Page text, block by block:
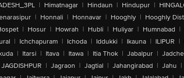
| Himatnagar | Hindaun | Hindupur |
| Honnali | Honnavar | Hooghly | Hooghly
| Hosur | Howrah | Hubli | Huliyar | Humnabad |
| Ichchapuram | Ichoda | Iddukki | Ikauna | ILIPUR |
| Itarsi | Itava | Itawa | Itia Thok | Jabalpur |
JAGDISHPUR | Jagraon | Jagtial | Jahangirabad | Jahu |